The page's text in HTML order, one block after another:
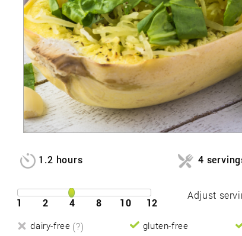
1.2 hours 4
1 2 4 8 10 12
Adjust
dairy-free (?) gluten-free